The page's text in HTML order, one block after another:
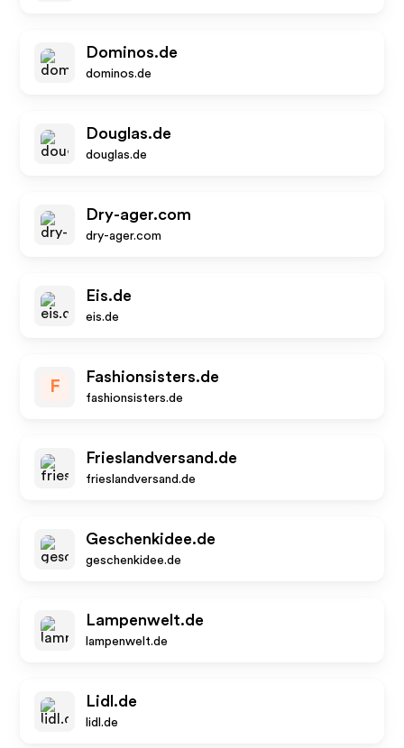
Dominos.de
dominos.de
Douglas.de
douglas.de
Dry-ager.com
dry-ager.com
Eis.de
eis.de
F
Fashionsisters.de
fashionsisters.de
Frieslandversand.de
frieslandversand.de
Geschenkidee.de
geschenkidee.de
Lampenwelt.de
lampenwelt.de
Lidl.de
lidl.de